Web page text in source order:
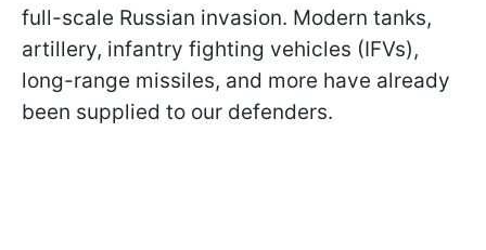
full-scale Russian invasion. Modern tanks,
artillery, infantry fighting vehicles (IFVs),
long-range missiles, and more have already
been supplied to our defenders.